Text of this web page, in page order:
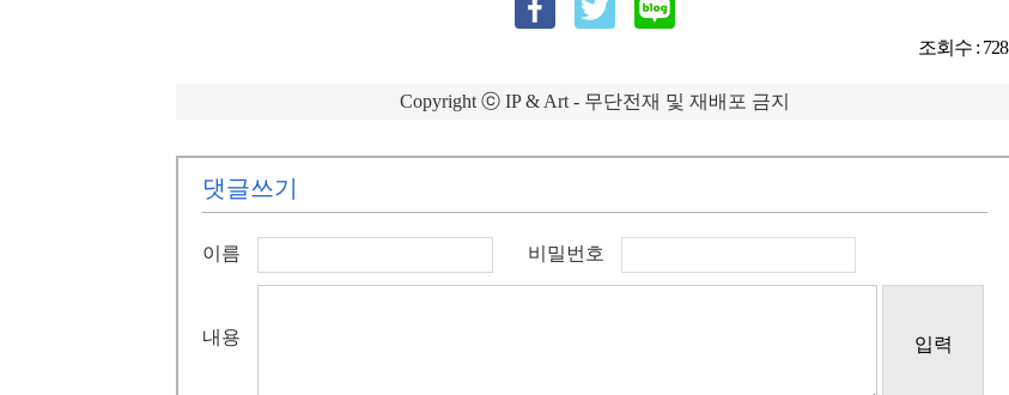
조회수 : 728
Copyright ⓒ IP & Art - 무단전재 및 재배포 금지
댓글쓰기
이름 비밀번호
내용 입력